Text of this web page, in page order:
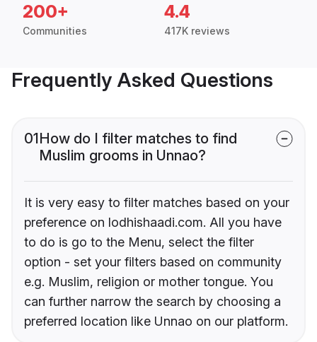
200+
Communities
4.4
417K reviews
Frequently Asked Questions
01How do I filter matches to find
Muslim grooms in Unnao?
It is very easy to filter matches based on your
preference on lodhishaadi.com. All you have
to do is go to the Menu, select the filter
option - set your filters based on community
e.g. Muslim, religion or mother tongue. You
can further narrow the search by choosing a
preferred location like Unnao on our platform.